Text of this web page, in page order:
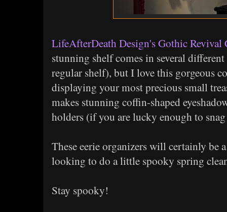
LifeAfterDeath Design's Gothic
stunning shelf comes in several
regular shelf), but I love this gorgeous
displaying your most precious small
makes stunning coffin-shaped
holders (if you are lucky enough to
These eerie organizers will certainly be
looking to do a little spooky spring
Stay spooky!